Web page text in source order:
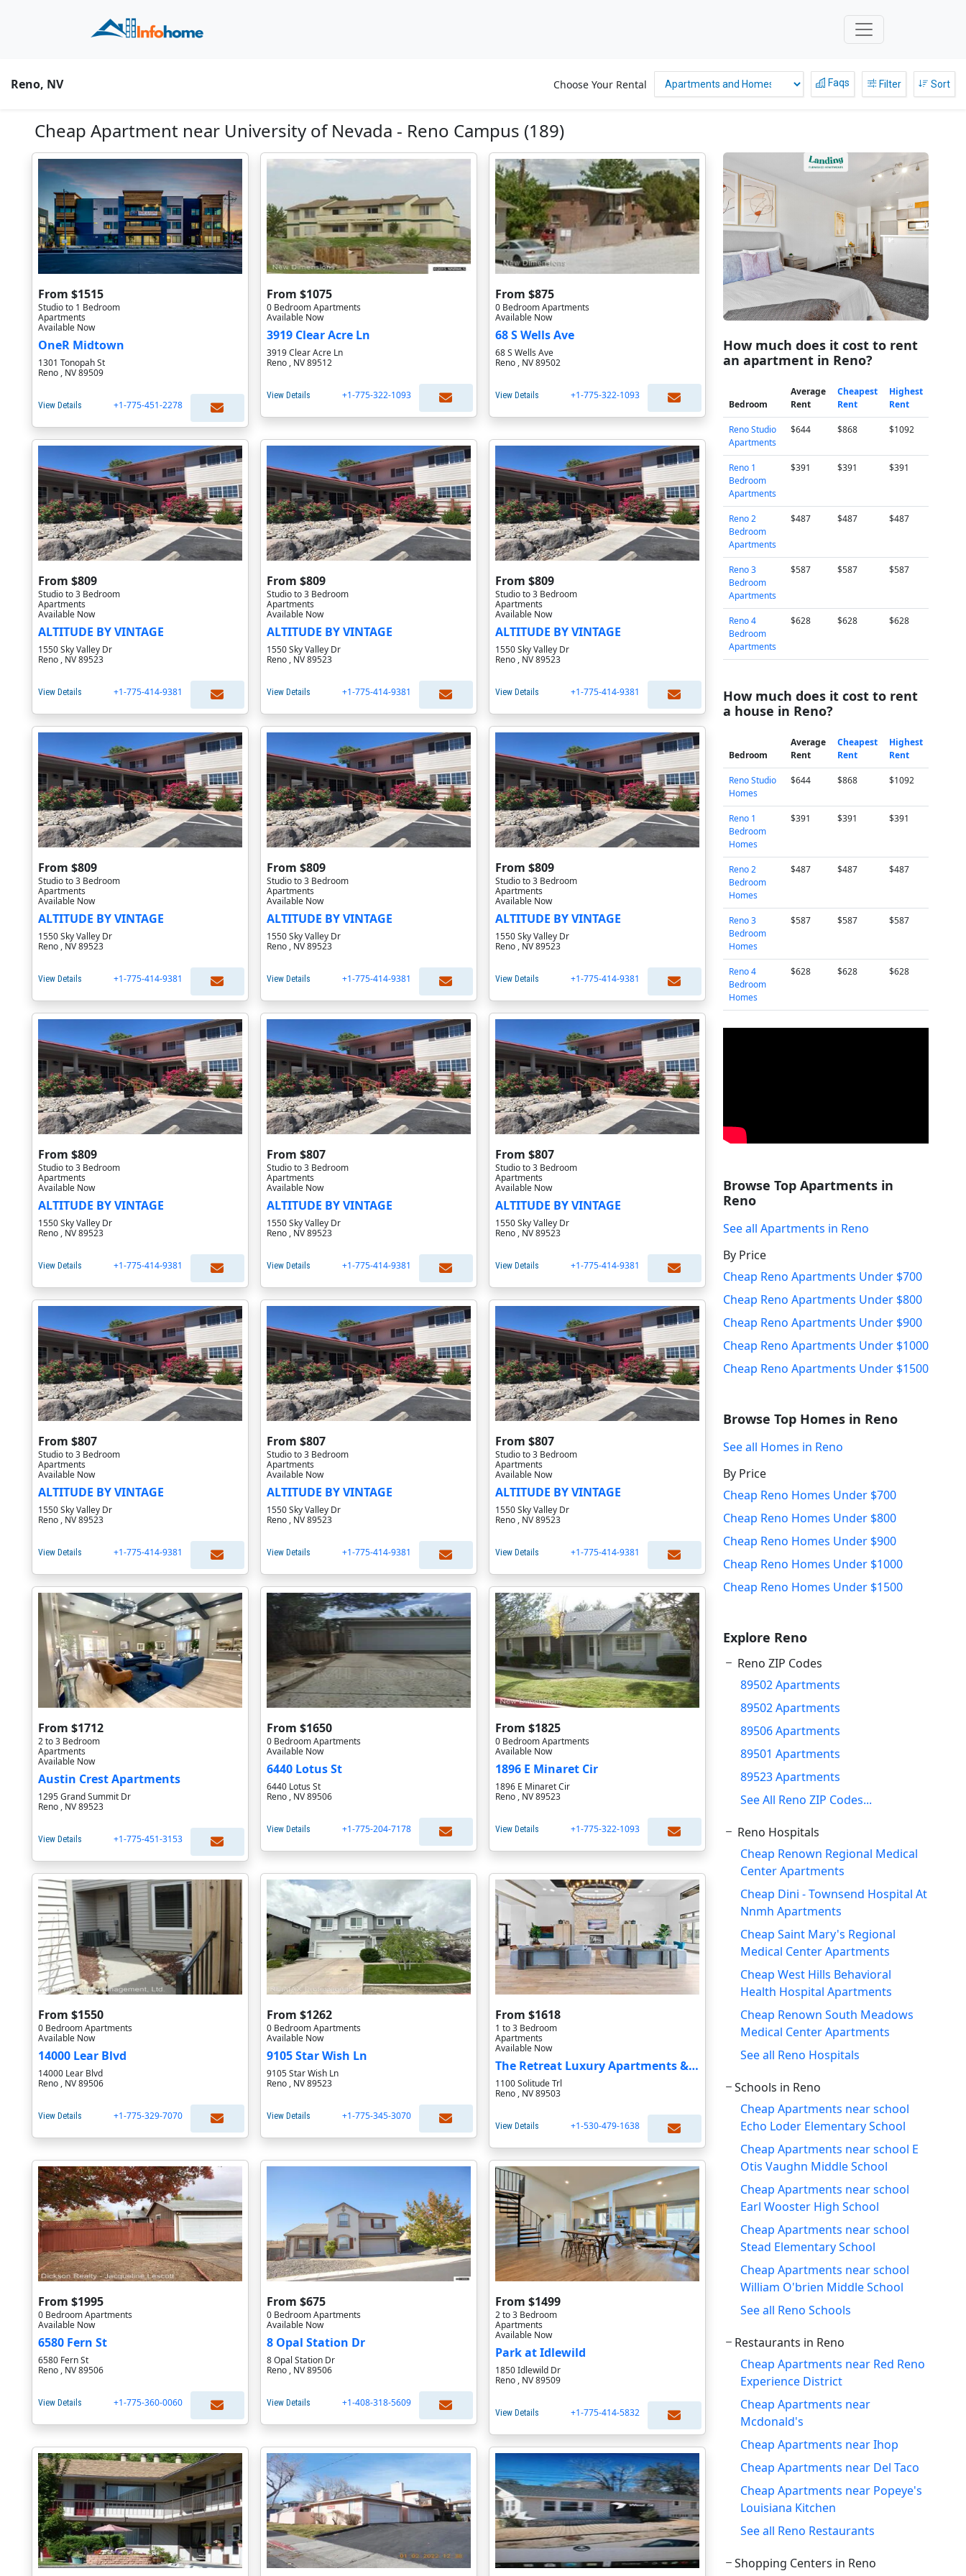
Reno, NV Choose Your Rental Faqs Filter Sort
Cheap Apartment near University of Nevada - Reno Campus (189)
From $1515
Studio to 1 Bedroom
Apartments
Available Now
OneR Midtown
1301 Tonopah St
Reno , NV 89509
View Details +1-775-451-2278
From $1075
0 Bedroom Apartments
Available Now
3919 Clear Acre Ln
3919 Clear Acre Ln
Reno , NV 89512
View Details +1-775-322-1093
From $875
0 Bedroom Apartments
Available Now
68 S Wells Ave
68 S Wells Ave
Reno , NV 89502
View Details +1-775-322-1093
From $809
Studio to 3 Bedroom
Apartments
Available Now
ALTITUDE BY VINTAGE
1550 Sky Valley Dr
Reno , NV 89523
View Details +1-775-414-9381
From $809
Studio to 3 Bedroom
Apartments
Available Now
ALTITUDE BY VINTAGE
1550 Sky Valley Dr
Reno , NV 89523
View Details +1-775-414-9381
From $809
Studio to 3 Bedroom
Apartments
Available Now
ALTITUDE BY VINTAGE
1550 Sky Valley Dr
Reno , NV 89523
View Details +1-775-414-9381
From $809
Studio to 3 Bedroom
Apartments
Available Now
ALTITUDE BY VINTAGE
1550 Sky Valley Dr
Reno , NV 89523
View Details +1-775-414-9381
From $809
Studio to 3 Bedroom
Apartments
Available Now
ALTITUDE BY VINTAGE
1550 Sky Valley Dr
Reno , NV 89523
View Details +1-775-414-9381
From $809
Studio to 3 Bedroom
Apartments
Available Now
ALTITUDE BY VINTAGE
1550 Sky Valley Dr
Reno , NV 89523
View Details +1-775-414-9381
From $809
Studio to 3 Bedroom
Apartments
Available Now
ALTITUDE BY VINTAGE
1550 Sky Valley Dr
Reno , NV 89523
View Details +1-775-414-9381
From $807
Studio to 3 Bedroom
Apartments
Available Now
ALTITUDE BY VINTAGE
1550 Sky Valley Dr
Reno , NV 89523
View Details +1-775-414-9381
From $807
Studio to 3 Bedroom
Apartments
Available Now
ALTITUDE BY VINTAGE
1550 Sky Valley Dr
Reno , NV 89523
View Details +1-775-414-9381
From $807
Studio to 3 Bedroom
Apartments
Available Now
ALTITUDE BY VINTAGE
1550 Sky Valley Dr
Reno , NV 89523
View Details +1-775-414-9381
From $807
Studio to 3 Bedroom
Apartments
Available Now
ALTITUDE BY VINTAGE
1550 Sky Valley Dr
Reno , NV 89523
View Details +1-775-414-9381
From $807
Studio to 3 Bedroom
Apartments
Available Now
ALTITUDE BY VINTAGE
1550 Sky Valley Dr
Reno , NV 89523
View Details +1-775-414-9381
From $1712
2 to 3 Bedroom
Apartments
Available Now
Austin Crest Apartments
1295 Grand Summit Dr
Reno , NV 89523
View Details +1-775-451-3153
From $1650
0 Bedroom Apartments
Available Now
6440 Lotus St
6440 Lotus St
Reno , NV 89506
View Details +1-775-204-7178
From $1825
0 Bedroom Apartments
Available Now
1896 E Minaret Cir
1896 E Minaret Cir
Reno , NV 89523
View Details +1-775-322-1093
From $1550
0 Bedroom Apartments
Available Now
14000 Lear Blvd
14000 Lear Blvd
Reno , NV 89506
View Details +1-775-329-7070
From $1262
0 Bedroom Apartments
Available Now
9105 Star Wish Ln
9105 Star Wish Ln
Reno , NV 89523
View Details +1-775-345-3070
From $1618
1 to 3 Bedroom
Apartments
Available Now
The Retreat Luxury Apartments & Townhomes
1100 Solitude Trl
Reno , NV 89503
View Details +1-530-479-1638
From $1995
0 Bedroom Apartments
Available Now
6580 Fern St
6580 Fern St
Reno , NV 89506
View Details +1-775-360-0060
From $675
0 Bedroom Apartments
Available Now
8 Opal Station Dr
8 Opal Station Dr
Reno , NV 89506
View Details +1-408-318-5609
From $1499
2 to 3 Bedroom
Apartments
Available Now
Park at Idlewild
1850 Idlewild Dr
Reno , NV 89509
View Details +1-775-414-5832
How much does it cost to rent
an apartment in Reno?
Bedroom
Average
Rent
Cheapest
Rent
Highest
Rent
Reno Studio
Apartments
$644 $868 $1092
Reno 1
Bedroom
Apartments
$391 $391 $391
Reno 2
Bedroom
Apartments
$487 $487 $487
Reno 3
Bedroom
Apartments
$587 $587 $587
Reno 4
Bedroom
Apartments
$628 $628 $628
How much does it cost to rent
a house in Reno?
Bedroom
Average
Rent
Cheapest
Rent
Highest
Rent
Reno Studio
Homes
$644 $868 $1092
Reno 1
Bedroom
Homes
$391 $391 $391
Reno 2
Bedroom
Homes
$487 $487 $487
Reno 3
Bedroom
Homes
$587 $587 $587
Reno 4
Bedroom
Homes
$628 $628 $628
Browse Top Apartments in
Reno
See all Apartments in Reno
By Price
Cheap Reno Apartments Under $700
Cheap Reno Apartments Under $800
Cheap Reno Apartments Under $900
Cheap Reno Apartments Under $1000
Cheap Reno Apartments Under $1500
Browse Top Homes in Reno
See all Homes in Reno
By Price
Cheap Reno Homes Under $700
Cheap Reno Homes Under $800
Cheap Reno Homes Under $900
Cheap Reno Homes Under $1000
Cheap Reno Homes Under $1500
Explore Reno
Reno ZIP Codes
89502 Apartments
89502 Apartments
89506 Apartments
89501 Apartments
89523 Apartments
See All Reno ZIP Codes...
Reno Hospitals
Cheap Renown Regional Medical
Center Apartments
Cheap Dini - Townsend Hospital At
Nnmh Apartments
Cheap Saint Mary's Regional
Medical Center Apartments
Cheap West Hills Behavioral
Health Hospital Apartments
Cheap Renown South Meadows
Medical Center Apartments
See all Reno Hospitals
Schools in Reno
Cheap Apartments near school
Echo Loder Elementary School
Cheap Apartments near school E
Otis Vaughn Middle School
Cheap Apartments near school
Earl Wooster High School
Cheap Apartments near school
Stead Elementary School
Cheap Apartments near school
William O'brien Middle School
See all Reno Schools
Restaurants in Reno
Cheap Apartments near Red Reno
Experience District
Cheap Apartments near
Mcdonald's
Cheap Apartments near Ihop
Cheap Apartments near Del Taco
Cheap Apartments near Popeye's
Louisiana Kitchen
See all Reno Restaurants
Shopping Centers in Reno